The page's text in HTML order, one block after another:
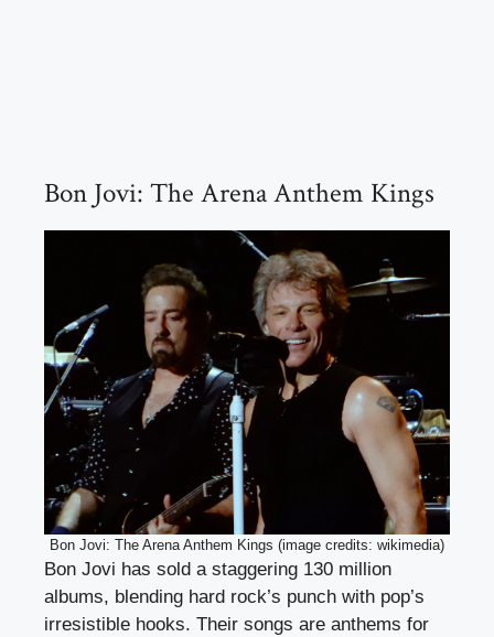
Bon Jovi: The Arena Anthem Kings
Bon Jovi: The Arena Anthem Kings (image credits: wikimedia)
Bon Jovi has sold a staggering 130 million
albums, blending hard rock’s punch with pop’s
irresistible hooks. Their songs are anthems for